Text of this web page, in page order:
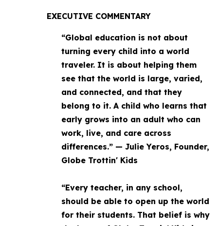
EXECUTIVE COMMENTARY
“Global education is not about
turning every child into a world
traveler. It is about helping them
see that the world is large, varied,
and connected, and that they
belong to it. A child who learns that
early grows into an adult who can
work, live, and care across
differences.” — Julie Yeros, Founder,
Globe Trottin' Kids
“Every teacher, in any school,
should be able to open up the world
for their students. That belief is why